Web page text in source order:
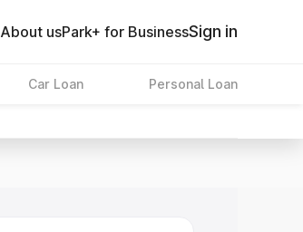
About usPark+ for BusinessSign in
Car Loan Personal Loan